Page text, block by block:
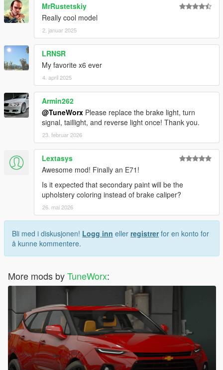
MrRustetskiy
Really cool model
2. januar 2025
LRNSR
My favorite x6 ever
4. april 2025
Armin262
@TuneWorx Please replace the brake light, turn
signal, taillight, and reverse light once! Thank you.
23. februar 2026
Lextasys
Awesome mod! Finally an E71!
Is it expected that secondary paint will be the
upholstery coloring instead of brake caliper?
26. mai 2026
Bli med i diskusjonen! Logg inn eller registrerfor en konto for
å kunne kommentere.
More mods byTuneWorx: